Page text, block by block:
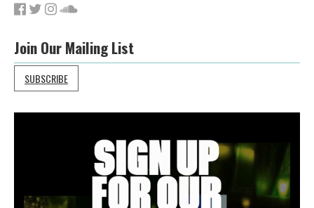
Join Our Mailing List
SUBSCRIBE